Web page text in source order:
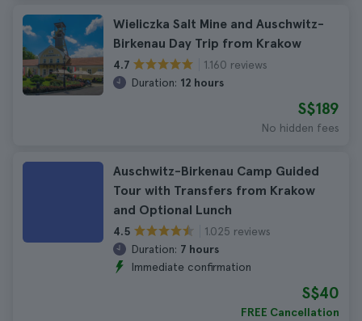
Wieliczka Salt Mine and Auschwitz-
Birkenau Day Trip from Krakow
4.7
1.160 reviews
Duration: 12 hours
S$189
No hidden fees
Auschwitz-Birkenau Camp Guided
Tour with Transfers from Krakow
and Optional Lunch
4.5
1.025 reviews
Duration: 7 hours
Immediate confirmation
S$40
FREE Cancellation